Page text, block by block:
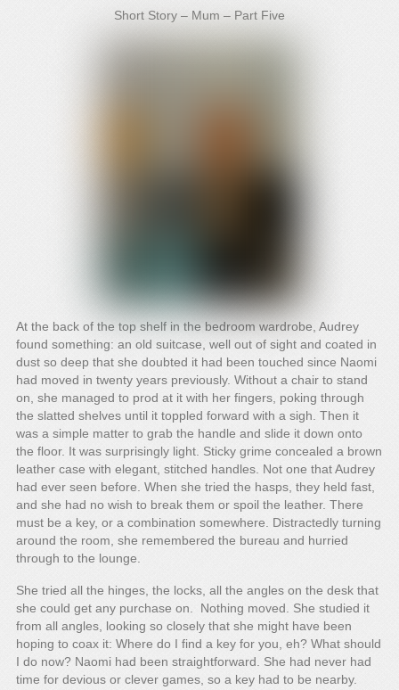
Short Story – Mum – Part Five
At the back of the top shelf in the bedroom wardrobe, Audrey
found something: an old suitcase, well out of sight and coated in
dust so deep that she doubted it had been touched since Naomi
had moved in twenty years previously. Without a chair to stand
on, she managed to prod at it with her fingers, poking through
the slatted shelves until it toppled forward with a sigh. Then it
was a simple matter to grab the handle and slide it down onto
the floor. It was surprisingly light. Sticky grime concealed a brown
leather case with elegant, stitched handles. Not one that Audrey
had ever seen before. When she tried the hasps, they held fast,
and she had no wish to break them or spoil the leather. There
must be a key, or a combination somewhere. Distractedly turning
around the room, she remembered the bureau and hurried
through to the lounge.
She tried all the hinges, the locks, all the angles on the desk that
she could get any purchase on. Nothing moved. She studied it
from all angles, looking so closely that she might have been
hoping to coax it: Where do I find a key for you, eh? What should
I do now? Naomi had been straightforward. She had never had
time for devious or clever games, so a key had to be nearby.